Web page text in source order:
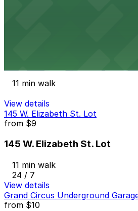
11 min walk
View details
145 W. Elizabeth St. Lot
from $9
145 W. Elizabeth St. Lot
11 min walk
24 / 7
View details
Grand Circus Underground
from $10